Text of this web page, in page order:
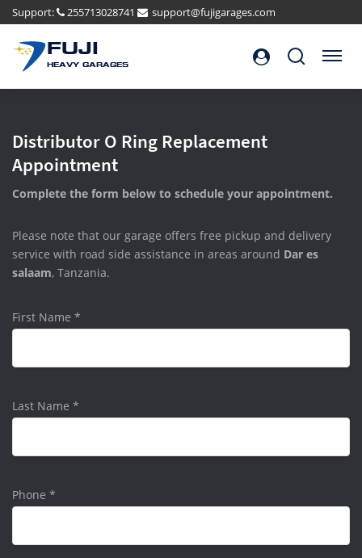
Support: 255713028741 support@fujigarages.com
FUJI
HEAVY GARAGES
Search Menu
Distributor O Ring Replacement
Appointment
Complete the form below to schedule your appointment.
Please note that our garage offers free pickup and delivery
service with road side assistance in areas around Dar es
salaam, Tanzania.
First Name *
Last Name *
Phone *